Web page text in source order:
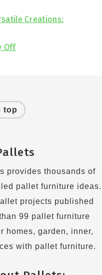
Creations:
Off
top
provides thousands of
pallet furniture ideas.
projects published
99 pallet furniture
homes, garden, inner,
with pallet furniture.